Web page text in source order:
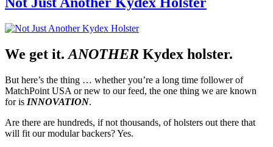
We get it. ANOTHER Kydex holster.
But here’s the thing … whether you’re a long time follower of
MatchPoint USA or new to our feed, the one thing we are known
for is INNOVATION.
Are there are hundreds, if not thousands, of holsters out there that
will fit our modular backers? Yes.